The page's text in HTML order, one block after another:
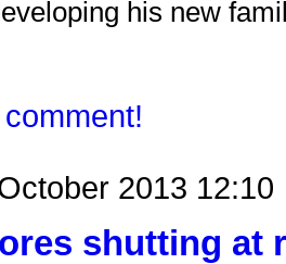
his new
2013 12:10
shutting at